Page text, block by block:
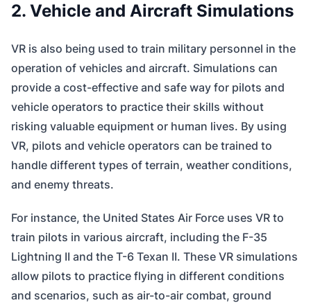
2. Vehicle and Aircraft Simulations
VR is also being used to train military personnel in the
operation of vehicles and aircraft. Simulations can
provide a cost-effective and safe way for pilots and
vehicle operators to practice their skills without
risking valuable equipment or human lives. By using
VR, pilots and vehicle operators can be trained to
handle different types of terrain, weather conditions,
and enemy threats.
For instance, the United States Air Force uses VR to
train pilots in various aircraft, including the F-35
Lightning II and the T-6 Texan II. These VR simulations
allow pilots to practice flying in different conditions
and scenarios, such as air-to-air combat, ground